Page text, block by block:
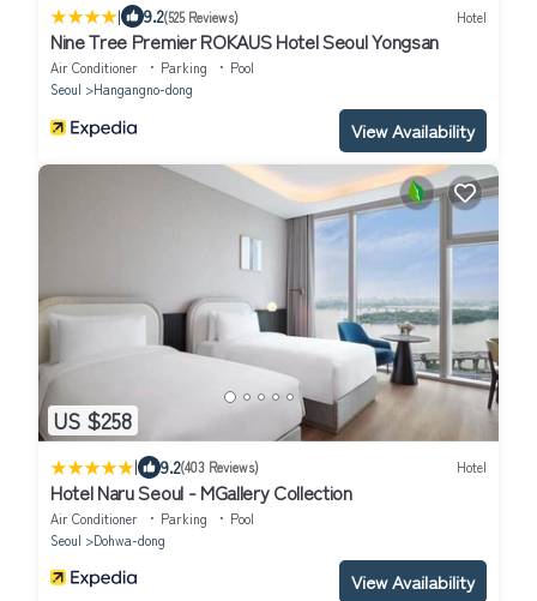
| 9.2(525 Reviews) Hotel
Nine Tree Premier ROKAUS Hotel Seoul Yongsan
Air Conditioner Parking
Pool
Seoul
Hangangno-dong
View Availability
US $258
| 9.2(403 Reviews) Hotel
Hotel Naru Seoul - MGallery Collection
Air Conditioner Parking
Pool
Seoul
Dohwa-dong
View Availability